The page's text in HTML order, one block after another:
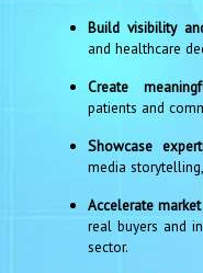
Build visibility
and healthcare
Create
patients and
Showcase
media
Accelerate
real buyers and
sector.